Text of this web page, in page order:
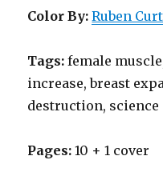
Color By: Ruben
Tags:female
increase, breast
destruction, science
Pages: 10 + 1 cover